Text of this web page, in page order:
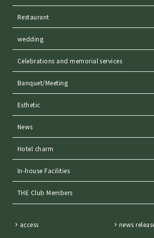
Restaurant
wedding
Celebrations and memorial services
Banquet/Meeting
Esthetic
News
Hotel charm
In-house Facilities
THE Club Members
access news